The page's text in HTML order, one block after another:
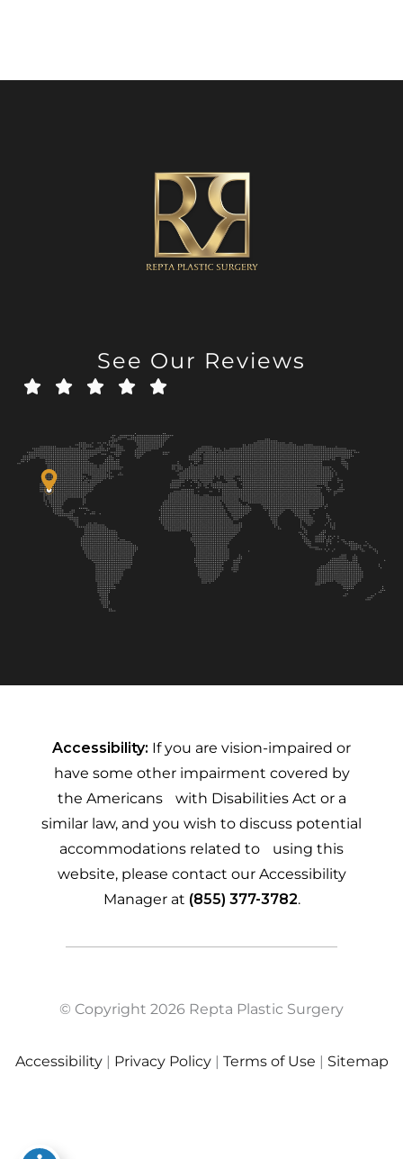
See Our Reviews
Accessibility: If you are vision-impaired or
have some other impairment covered by
the Americans with Disabilities Act or a
similar law, and you wish to discuss potential
accommodations related to using this
website, please contact our Accessibility
Manager at (855) 377-3782.
© Copyright 2026 Repta Plastic Surgery
Accessibility | Privacy Policy | Terms of Use | Sitemap